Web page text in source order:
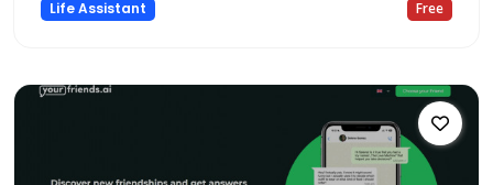
Life Assistant Free